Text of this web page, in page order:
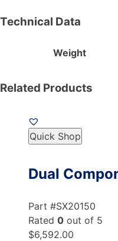
Technical Data
Weight
Related Products
Quick Shop
Dual
Part #SX20150
Rated 0 out of 5
$6,592.00